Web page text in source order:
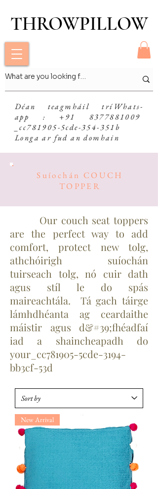
THROWPILLOW
THROWPILLOW
Déan teagmháil trí Whats-
app
: +91 8377881009
_cc781905-5cde-354-351b
Longa ar fud an domhain
Suíochán COUCH
TOPPER
Our couch seat toppers
are the perfect way to add
comfort, protect new tolg,
athchóirigh suíochán
tuirseach tolg, nó cuir dath
agus stíl le do spás
maireachtála. Tá gach táirge
lámhdhéanta ag ceardaithe
máistir agus d&#39;fhéadfaí
iad a shaincheapadh do
your_cc781905-5cde-3194-
bb3cf-53d
New Arrival